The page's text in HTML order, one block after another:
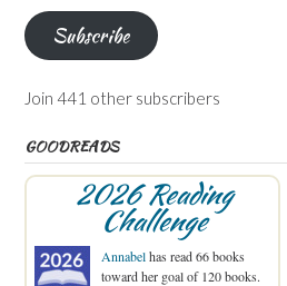
Subscribe
Join 441 other subscribers
GOODREADS
2026 Reading
Challenge
Annabelhas read 66 books
toward her goal of 120 books.